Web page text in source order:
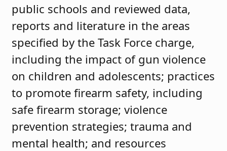
public schools and reviewed data,
reports and literature in the areas
specified by the Task Force charge,
including the impact of gun violence
on children and adolescents; practices
to promote firearm safety, including
safe firearm storage; violence
prevention strategies; trauma and
mental health; and resources